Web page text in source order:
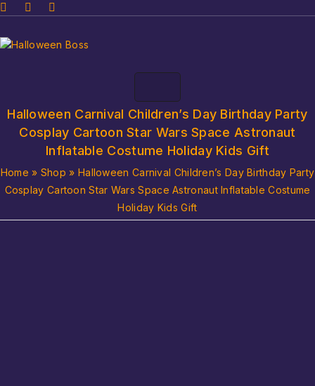
Halloween Carnival Children’s Day Birthday Party
Cosplay Cartoon Star Wars Space Astronaut
Inflatable Costume Holiday Kids Gift
Home » Shop » Halloween Carnival Children’s Day Birthday Party
Cosplay Cartoon Star Wars Space Astronaut Inflatable Costume
Holiday Kids Gift